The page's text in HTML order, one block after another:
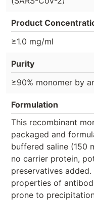
Product
≥1.0 mg/ml
Purity
≥90% monomer by
Formulation
This recombinant
packaged and
buffered saline (150
no carrier protein,
preservatives
properties of
prone to